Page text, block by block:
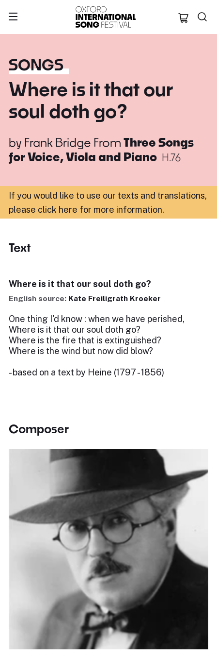
Oxford
SONGS
Where is it that our
soul doth go?
by Frank Bridge From Three Songs
for Voice, Viola and Piano H.76
If you would like to use our texts and translations,
please click here for more information.
Text
Where is it that our soul doth go?
English source: Kate Freiligrath Kroeker
One thing I'd know : when we have perished,
Where is it that our soul doth go?
Where is the fire that is extinguished?
Where is the wind but now did blow?
- based on a text by Heine (1797 - 1856)
Composer